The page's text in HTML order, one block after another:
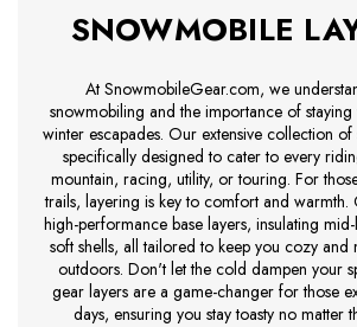
SNOWMOBILE
At SnowmobileGear.com, we
snowmobiling and the importance of
winter escapades. Our extensive collection
specifically designed to cater to every
mountain, racing, utility, or touring. For
trails, layering is key to comfort and
high-performance base layers, insulating
soft shells, all tailored to keep you cozy and
outdoors. Don't let the cold dampen your
gear layers are a game-changer for those
days, ensuring you stay toasty no matter